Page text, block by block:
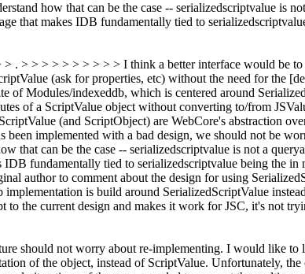
how that can be the case -- serializedscriptvalue is
that makes IDB fundamentally tied to
> . > > > > > > > > > > I think a better interface would be
(ask for properties, etc) without the need for the
of Modules/indexeddb, which is centered around
of a ScriptValue object without converting to/from
(and ScriptObject) are WebCore's abstraction
implemented with a bad design, we should not be
that can be the case -- serializedscriptvalue is not a
fundamentally tied to serializedscriptvalue being the in
author to comment about the design for using
is build around SerializedScriptValue
to the current design and makes it work for JSC, it's not
should not worry about re-implementing. I would like
of the object, instead of ScriptValue. Unfortunately,